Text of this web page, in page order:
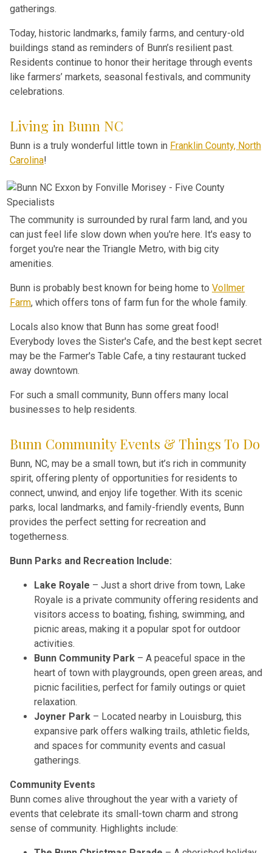
gatherings.
Today, historic landmarks, family farms, and century-old
buildings stand as reminders of Bunn’s resilient past.
Residents continue to honor their heritage through events
like farmers’ markets, seasonal festivals, and community
celebrations.
Living in Bunn NC
Bunn is a truly wonderful little town in Franklin County, North
Carolina!
The community is surrounded by rural farm land, and you
can just feel life slow down when you're here. It's easy to
forget you're near the Triangle Metro, with big city
amenities.
Bunn is probably best known for being home to Vollmer
Farm, which offers tons of farm fun for the whole family.
Locals also know that Bunn has some great food!
Everybody loves the Sister's Cafe, and the best kept secret
may be the Farmer's Table Cafe, a tiny restaurant tucked
away downtown.
For such a small community, Bunn offers many local
businesses to help residents.
Bunn Community Events & Things To Do
Bunn, NC, may be a small town, but it’s rich in community
spirit, offering plenty of opportunities for residents to
connect, unwind, and enjoy life together. With its scenic
parks, local landmarks, and family-friendly events, Bunn
provides the perfect setting for recreation and
togetherness.
Bunn Parks and Recreation Include:
Lake Royale – Just a short drive from town, Lake
Royale is a private community offering residents and
visitors access to boating, fishing, swimming, and
picnic areas, making it a popular spot for outdoor
activities.
Bunn Community Park – A peaceful space in the
heart of town with playgrounds, open green areas, and
picnic facilities, perfect for family outings or quiet
relaxation.
Joyner Park – Located nearby in Louisburg, this
expansive park offers walking trails, athletic fields,
and spaces for community events and casual
gatherings.
Community Events
Bunn comes alive throughout the year with a variety of
events that celebrate its small-town charm and strong
sense of community. Highlights include: